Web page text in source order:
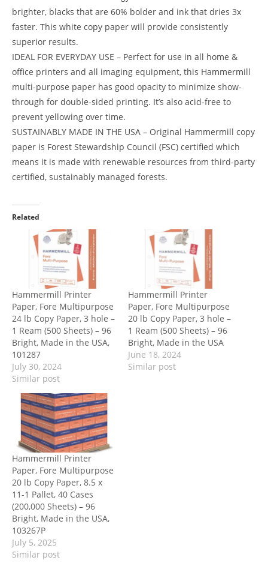
brighter, blacks that are 60% bolder and ink that dries 3x
faster. This white copy paper will provide consistently
superior results.
IDEAL FOR EVERYDAY USE – Perfect for use in all home &
office printers and all imaging equipment, this Hammermill
multi-purpose paper has good opacity to minimize show-
through for double-sided printing. It’s also acid-free to
prevent yellowing over time.
SUSTAINABLY MADE IN THE USA – Original Hammermill copy
paper is Forest Stewardship Council (FSC) certified which
means it is made with renewable resources from third-party
certified, sustainably managed forests.
Related
Hammermill Printer
Paper, Fore Multipurpose
24 lb Copy Paper, 3 hole –
1 Ream (500 Sheets) – 96
Bright, Made in the USA,
101287
July 30, 2024
Similar post
Hammermill Printer
Paper, Fore Multipurpose
20 lb Copy Paper, 3 hole –
1 Ream (500 Sheets) – 96
Bright, Made in the USA
June 18, 2024
Similar post
Hammermill Printer
Paper, Fore Multipurpose
20 lb Copy Paper, 8.5 x
11-1 Pallet, 40 Cases
(200,000 Sheets) – 96
Bright, Made in the USA,
103267P
July 5, 2025
Similar post